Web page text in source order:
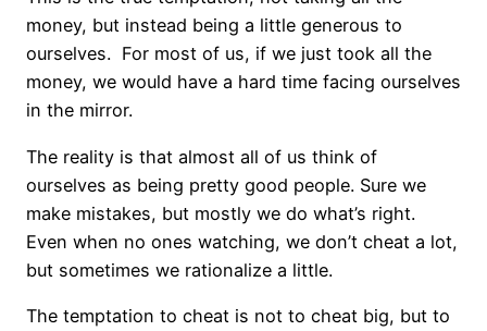
money, but instead being a little generous to
ourselves. For most of us, if we just took all the
money, we would have a hard time facing ourselves
in the mirror.
The reality is that almost all of us think of
ourselves as being pretty good people. Sure we
make mistakes, but mostly we do what’s right.
Even when no ones watching, we don’t cheat a lot,
but sometimes we rationalize a little.
The temptation to cheat is not to cheat big, but to